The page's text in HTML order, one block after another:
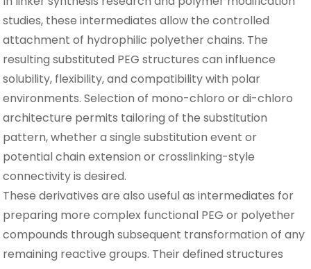
studies, these intermediates allow the controlled
attachment of hydrophilic polyether chains. The
resulting substituted PEG structures can influence
solubility, flexibility, and compatibility with polar
environments. Selection of mono-chloro or di-chloro
architecture permits tailoring of the substitution
pattern, whether a single substitution event or
potential chain extension or crosslinking-style
connectivity is desired.
These derivatives are also useful as intermediates for
preparing more complex functional PEG or polyether
compounds through subsequent transformation of any
remaining reactive groups. Their defined structures